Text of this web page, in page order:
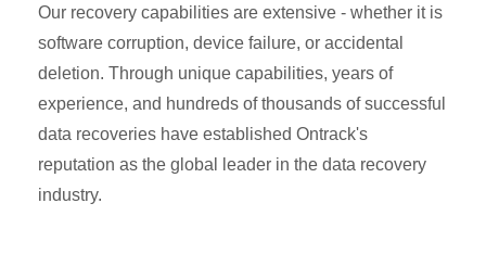
Our recovery capabilities are extensive - whether it is
software corruption, device failure, or accidental
deletion. Through unique capabilities, years of
experience, and hundreds of thousands of successful
data recoveries have established Ontrack's
reputation as the global leader in the data recovery
industry.